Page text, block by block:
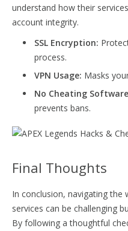
understand how their
account integrity.
SSL Encryption:
process.
VPN Usage: Masks
No Cheating
prevents bans.
Final Thoughts
In conclusion, navigating
services can be challenging
By following a thoughtful